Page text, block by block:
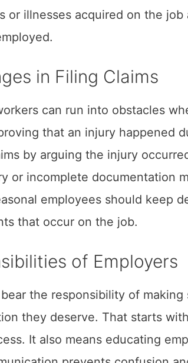
or illnesses acquired on the
in Filing Claims
can run into obstacles
that an injury happened
by arguing the injury
or incomplete documentation
employees should keep
that occur on the job.
of Employers
the responsibility of
they deserve. That starts
It also means educating